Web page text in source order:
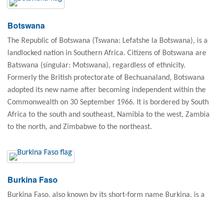
Botswana
The Republic of Botswana (Tswana: Lefatshe la Botswana), is a
landlocked nation in Southern Africa. Citizens of Botswana are
Batswana (singular: Motswana), regardless of ethnicity.
Formerly the British protectorate of Bechuanaland, Botswana
adopted its new name after becoming independent within the
Commonwealth on 30 September 1966. It is bordered by South
Africa to the south and southeast, Namibia to the west, Zambia
to the north, and Zimbabwe to the northeast.
Burkina Faso
Burkina Faso, also known by its short-form name Burkina, is a